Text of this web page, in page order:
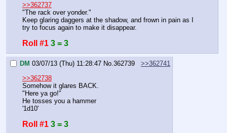
>>362737
"The rack over yonder."
Keep glaring daggers at the shadow, and frown in pain as I
try to focus again to make it disappear.
Roll #1 3 = 3
DM 03/07/13 (Thu) 11:28:47 No.362739
>>362741
>>362738
Somehow it glares BACK.
"Here ya go!"
He tosses you a hammer
'1d10'
Roll #1 3 = 3